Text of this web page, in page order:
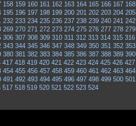
158 159 160 161 162 163 164 165 166 167 168
195 196 197 198 199 200 201 202 203 204 205
232 233 234 235 236 237 238 239 240 241 242
269 270 271 272 273 274 275 276 277 278 279
306 307 308 309 310 311 312 313 314 315 316
343 344 345 346 347 348 349 350 351 352 353
380 381 382 383 384 385 386 387 388 389 390
417 418 419 420 421 422 423 424 425 426 427
454 455 456 457 458 459 460 461 462 463 464
491 492 493 494 495 496 497 498 499 500 501
517 518 519 520 521 522 523 524